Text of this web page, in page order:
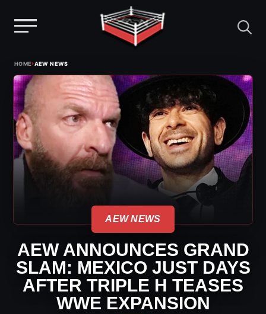
content
HOME›AEW NEWS
AEW NEWS
AEW ANNOUNCES GRAND
SLAM: MEXICO JUST DAYS
AFTER TRIPLE H TEASES
WWE EXPANSION